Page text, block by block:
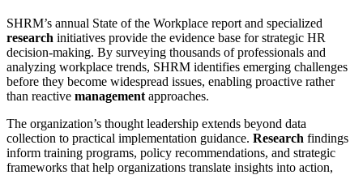
SHRM’s annual State of the Workplace report and specialized
research initiatives provide the evidence base for strategic HR
decision-making. By surveying thousands of professionals and
analyzing workplace trends, SHRM identifies emerging challenges
before they become widespread issues, enabling proactive rather
than reactive management approaches.
The organization’s thought leadership extends beyond data
collection to practical implementation guidance. Research findings
inform training programs, policy recommendations, and strategic
frameworks that help organizations translate insights into action,